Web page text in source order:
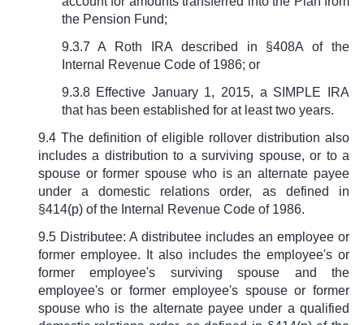
the Pension Fund;
9.3.7 A Roth IRA described in §408A of the
Internal Revenue Code of 1986; or
9.3.8 Effective January 1, 2015, a SIMPLE IRA
that has been established for at least two years.
9.4 The definition of eligible rollover distribution also
includes a distribution to a surviving spouse, or to a
spouse or former spouse who is an alternate payee
under a domestic relations order, as defined in
§414(p) of the Internal Revenue Code of 1986.
9.5 Distributee: A distributee includes an employee or
former employee. It also includes the employee's or
former employee's surviving spouse and the
employee's or former employee's spouse or former
spouse who is the alternate payee under a qualified